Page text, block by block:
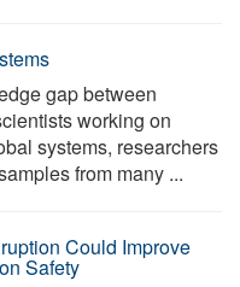
gap between
working on
systems, researchers
from many ...
Could Improve
Safety